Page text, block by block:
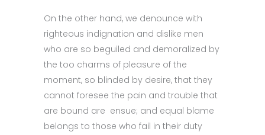
On the other hand, we denounce with
righteous indignation and dislike men
who are so beguiled and demoralized by
the too charms of pleasure of the
moment, so blinded by desire, that they
cannot foresee the pain and trouble that
are bound are ensue; and equal blame
belongs to those who fail in their duty